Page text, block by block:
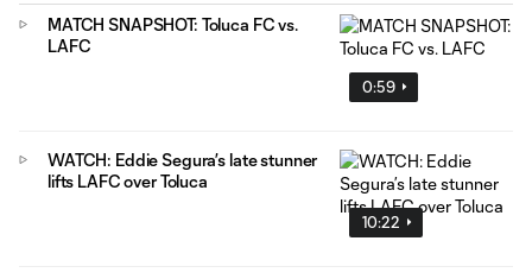
0:59
MATCH SNAPSHOT: Toluca FC vs.
LAFC
10:22
WATCH: Eddie Segura’s late stunner
lifts LAFC over Toluca